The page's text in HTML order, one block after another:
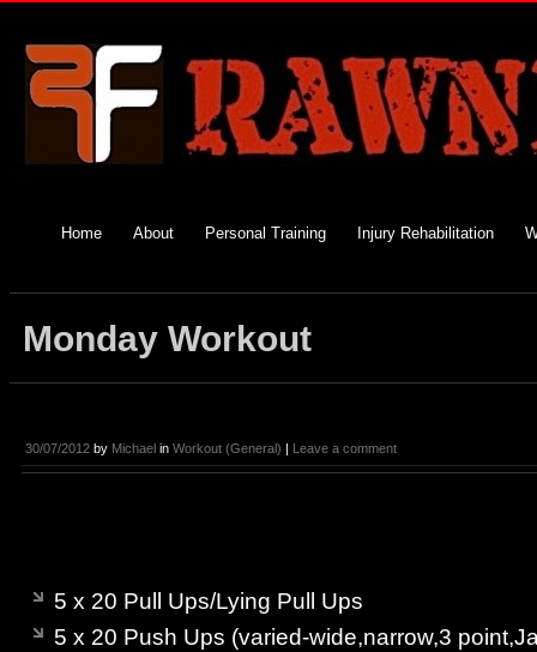
Home About Personal Training Injury Rehabilitation
Monday Workout
30/07/2012 by Michael in Workout (General) | Leave a comment
5 x 20 Pull Ups/Lying Pull Ups
5 x 20 Push Ups (varied-wide,narrow,3